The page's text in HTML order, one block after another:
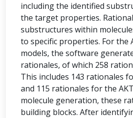
including the identified
the target properties.
substructures within
to specific properties. For the
models, the software
rationales, of which 258
This includes 143 rationales
and 115 rationales for the
molecule generation, these
building blocks. After